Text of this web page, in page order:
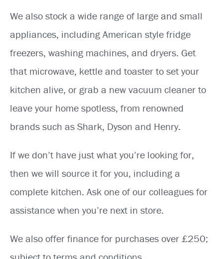
We also stock a wide range of large and small
appliances, including American style fridge
freezers, washing machines, and dryers. Get
that microwave, kettle and toaster to set your
kitchen alive, or grab a new vacuum cleaner to
leave your home spotless, from renowned
brands such as Shark, Dyson and Henry.
If we don’t have just what you’re looking for,
then we will source it for you, including a
complete kitchen. Ask one of our colleagues for
assistance when you’re next in store.
We also offer finance for purchases over £250;